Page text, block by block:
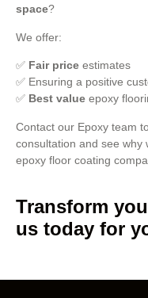
space?
We offer:
✅ Fair price estimates
✅ Ensuring a positive
✅ Best value epoxy
Contact our Epoxy team
consultation and see why
epoxy floor coating
Transform
us today for